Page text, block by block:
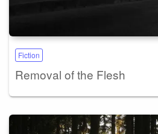
Fiction
Removal of the Flesh